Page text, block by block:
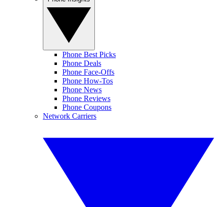
Phone Best Picks
Phone Deals
Phone Face-Offs
Phone How-Tos
Phone News
Phone Reviews
Phone Coupons
Network Carriers